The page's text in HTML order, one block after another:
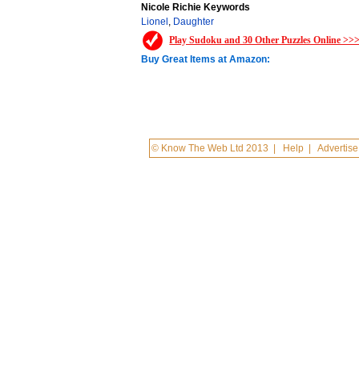
Nicole Richie Keywords
Lionel , Daughter
Play Sudoku and 30 Other Puzzles Online
Buy Great Items at Amazon:
© Know The Web Ltd 2013 Help |Advertise